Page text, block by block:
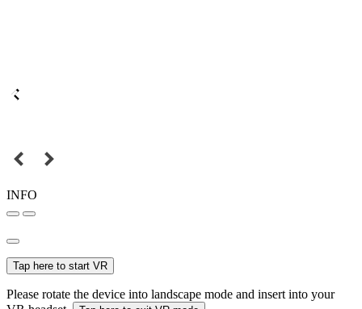
INFO
Tap here to start VR
Please rotate the device into landscape mode and insert into your